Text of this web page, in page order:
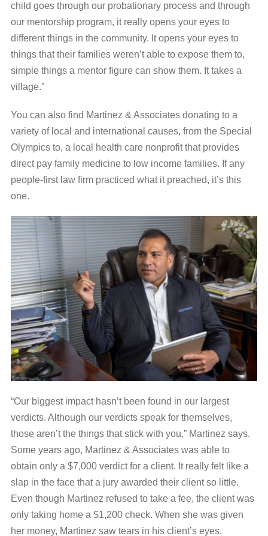
child goes through our probationary process and through
our mentorship program, it really opens your eyes to
different things in the community. It opens your eyes to
things that their families weren’t able to expose them to,
simple things a mentor figure can show them. It takes a
village.”
You can also find Martinez & Associates donating to a
variety of local and international causes, from the Special
Olympics to, a local health care nonprofit that provides
direct pay family medicine to low income families. If any
people-first law firm practiced what it preached, it’s this
one.
“Our biggest impact hasn’t been found in our largest
verdicts. Although our verdicts speak for themselves,
those aren’t the things that stick with you,” Martinez says.
Some years ago, Martinez & Associates was able to
obtain only a $7,000 verdict for a client. It really felt like a
slap in the face that a jury awarded their client so little.
Even though Martinez refused to take a fee, the client was
only taking home a $1,200 check. When she was given
her money, Martinez saw tears in his client’s eyes.